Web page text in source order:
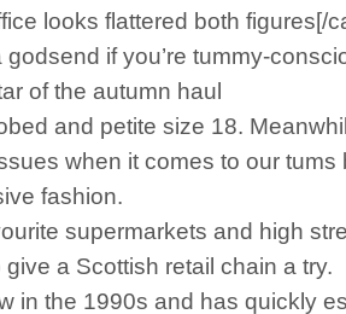
looks flattered both figures[/
if you’re tummy-
of the autumn haul
and petite size 18.
when it comes to our
fashion.
supermarkets and high
a Scottish retail chain a try.
in the 1990s and has quickly